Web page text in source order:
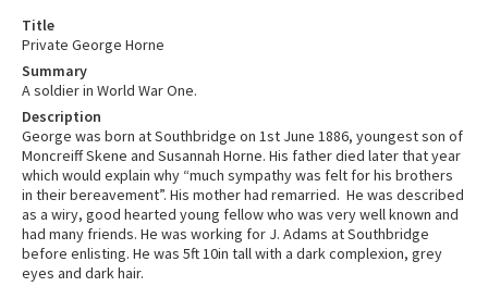
Title
Private George Horne
Summary
A soldier in World War One.
Description
George was born at Southbridge on 1st June 1886, youngest son of
Moncreiff Skene and Susannah Horne. His father died later that year
which would explain why “much sympathy was felt for his brothers
in their bereavement”. His mother had remarried. He was described
as a wiry, good hearted young fellow who was very well known and
had many friends. He was working for J. Adams at Southbridge
before enlisting. He was 5ft 10in tall with a dark complexion, grey
eyes and dark hair.